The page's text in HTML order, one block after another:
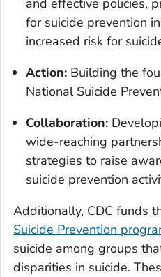
and effective policies,
for suicide prevention
increased risk for
Action: Building the
National Suicide
Collaboration:
wide-reaching
strategies to raise
suicide prevention
Additionally, CDC funds
Suicide Prevention
suicide among groups
disparities in suicide.